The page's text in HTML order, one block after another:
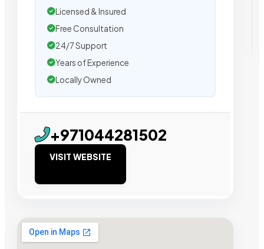
Licensed & Insured
Free Consultation
24/7 Support
Years of Experience
Locally Owned
+971044281502
VISIT WEBSITE